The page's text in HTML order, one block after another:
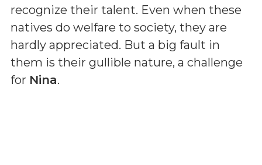
recognize their talent. Even when these
natives do welfare to society, they are
hardly appreciated. But a big fault in
them is their gullible nature, a challenge
for Nina.